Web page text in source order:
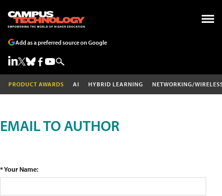
Add as a preferred source on Google
PRODUCT AWARDS AI HYBRID LEARNING NETWORKING/
EMAIL TO AUTHOR
* Your Name: